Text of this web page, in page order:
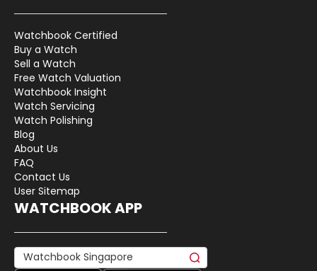
Watchbook Certified
Buy a Watch
Sell a Watch
Free Watch Valuation
Watchbook Insight
Watch Servicing
Watch Polishing
Blog
About Us
FAQ
Contact Us
User Sitemap
WATCHBOOK APP